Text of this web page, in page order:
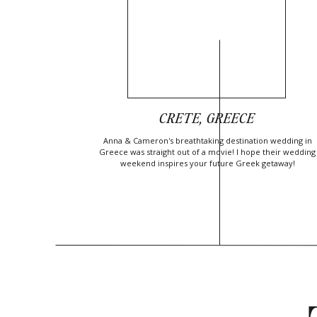
CRETE, GREECE
Anna & Cameron's breathtaking destination wedding in
Greece was straight out of a movie! I hope their wedding
weekend inspires your future Greek getaway!